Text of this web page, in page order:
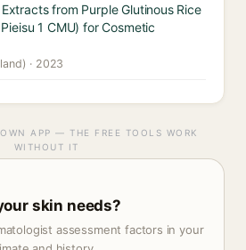
from Purple Glutinous Rice
1 CMU) for Cosmetic
· 2023
APP — THE FREE TOOLS WORK
WITHOUT IT
skin needs?
assessment factors in your